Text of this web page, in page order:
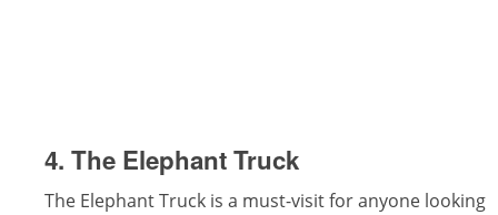
4. The Elephant Truck
The Elephant Truck is a must-visit for anyone looking